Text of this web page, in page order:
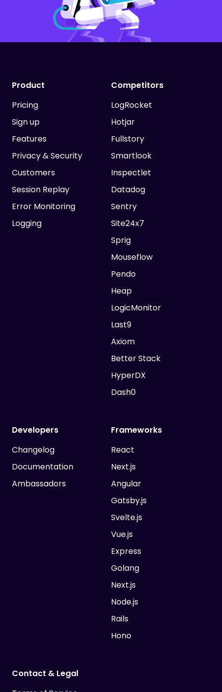
Product
Pricing
Sign up
Features
Privacy & Security
Customers
Session Replay
Error Monitoring
Logging
Competitors
LogRocket
Hotjar
Fullstory
Smartlook
Inspectlet
Datadog
Sentry
Site24x7
Sprig
Mouseflow
Pendo
Heap
LogicMonitor
Last9
Axiom
Better Stack
HyperDX
Dash0
Developers
Changelog
Documentation
Ambassadors
Frameworks
React
Next.js
Angular
Gatsby.js
Svelte.js
Vue.js
Express
Golang
Next.js
Node.js
Rails
Hono
Contact & Legal